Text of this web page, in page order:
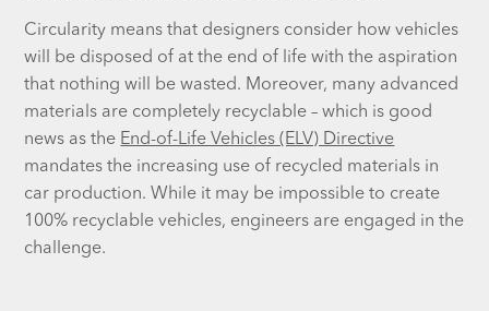
Circularity means that designers consider how vehicles
will be disposed of at the end of life with the aspiration
that nothing will be wasted. Moreover, many advanced
materials are completely recyclable – which is good
news as the End-of-Life Vehicles (ELV) Directive
mandates the increasing use of recycled materials in
car production. While it may be impossible to create
100% recyclable vehicles, engineers are engaged in the
challenge.